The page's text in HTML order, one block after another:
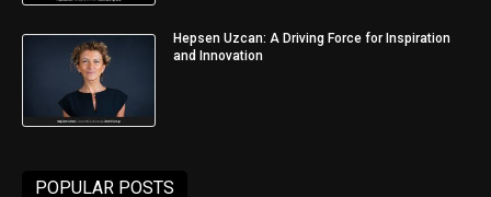
Hepsen Uzcan: A Driving Force for Inspiration
and Innovation
POPULAR POSTS